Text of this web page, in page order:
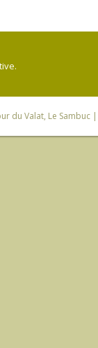
du Valat, Le Sambuc